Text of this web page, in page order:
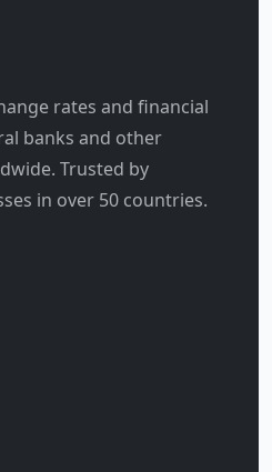
rates and financial
banks and other
Trusted by
in over 50 countries.